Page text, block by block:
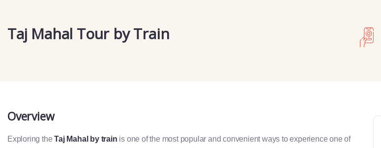
Taj Mahal Tour by Train
Overview
Exploring theTaj Mahal by train is one of the most popular and convenient ways to experience one of